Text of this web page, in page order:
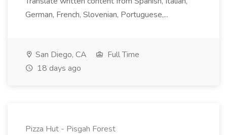
German, French, Slovenian, Portuguese,...
San Diego, CA
Full Time
18 days ago
Pizza Hut - Pisgah Forest